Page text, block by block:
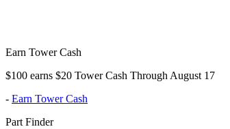
Earn Tower Cash
$100 earns $20 Tower Cash Through August 17
- Earn Tower Cash
Part Finder